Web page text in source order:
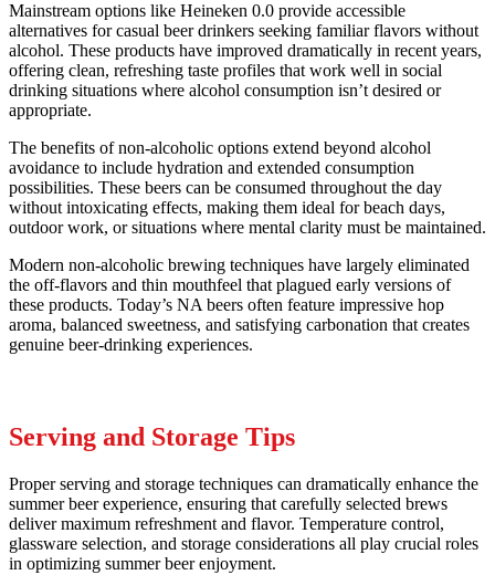
Mainstream options like Heineken 0.0 provide accessible
alternatives for casual beer drinkers seeking familiar flavors without
alcohol. These products have improved dramatically in recent years,
offering clean, refreshing taste profiles that work well in social
drinking situations where alcohol consumption isn’t desired or
appropriate.
The benefits of non-alcoholic options extend beyond alcohol
avoidance to include hydration and extended consumption
possibilities. These beers can be consumed throughout the day
without intoxicating effects, making them ideal for beach days,
outdoor work, or situations where mental clarity must be maintained.
Modern non-alcoholic brewing techniques have largely eliminated
the off-flavors and thin mouthfeel that plagued early versions of
these products. Today’s NA beers often feature impressive hop
aroma, balanced sweetness, and satisfying carbonation that creates
genuine beer-drinking experiences.
Serving and Storage Tips
Proper serving and storage techniques can dramatically enhance the
summer beer experience, ensuring that carefully selected brews
deliver maximum refreshment and flavor. Temperature control,
glassware selection, and storage considerations all play crucial roles
in optimizing summer beer enjoyment.